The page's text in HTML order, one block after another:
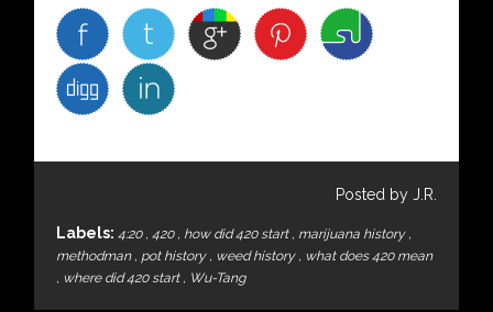
Posted by J.R.
Labels: 4:20 , 420 , how did 420 start , marijuana history ,
methodman , pot history , weed history , what does 420 mean
, where did 420 start , Wu-Tang